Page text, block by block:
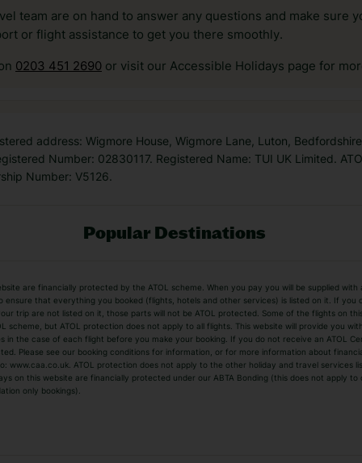
team are on hand to answer any questions and make sure
or flight assistance to get you there smoothly.
0203 451 2690 or visit our Accessible Holidays page for
address: Wigmore House, Wigmore Lane, Luton, Bedfordshire,
Number: 02830117. Registered Name: TUI UK Limited.
Number: V5126.
Popular Destinations
All Inclusive Holidays Beach Holidays
Family Holidays Easyjet Holidays
Package Holidays Summer 2026 Holidays
Villa Holidays Winter Sun Holidays
are financially protected by the ATOL scheme. When you pay you will be supplied with
ensure that everything you booked (flights, hotels and other services) is listed on it. If you
trip are not listed on it, those parts will not be ATOL protected. Some of the flights on
scheme, but ATOL protection does not apply to all flights. This website will provide you with
in the case of each flight before you make your booking. If you do not receive an ATOL
Please see our booking conditions for information, or for more information about
www.caa.co.uk. ATOL protection does not apply to the other holiday and travel services
on this website are financially protected under our ABTA Bonding (this does not apply to
only bookings).